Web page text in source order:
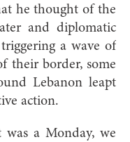
he thought of the
and diplomatic
a wave of
their border, some
Lebanon leapt
action.
a Monday, we